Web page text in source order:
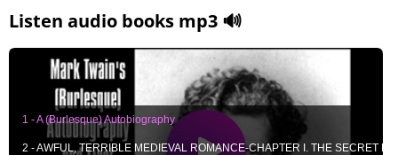
Listen audio books mp3 🔊
1 - A (Burlesque) Autobiography
2 - AWFUL, TERRIBLE MEDIEVAL ROMANCE-CHAPTER I. THE SECRET